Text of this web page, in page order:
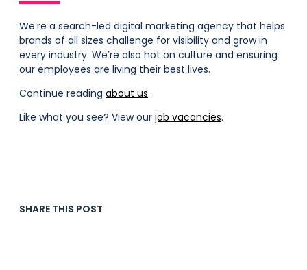
We’re a search-led digital marketing agency that helps
brands of all sizes challenge for visibility and grow in
every industry. We’re also hot on culture and ensuring
our employees are living their best lives.
Continue reading about us.
Like what you see? View our job vacancies.
SHARE THIS POST